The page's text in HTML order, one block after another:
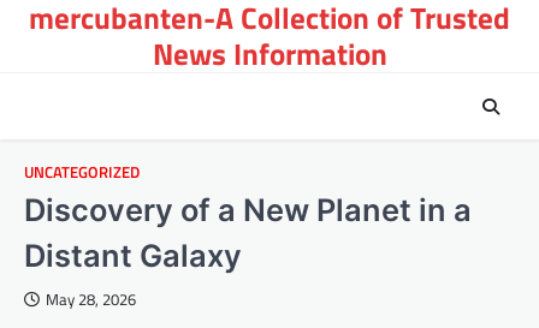
Skipmercubanten-A Collection of Trusted
News Information
UNCATEGORIZED
Discovery of a New Planet in a
Distant Galaxy
May 28, 2026